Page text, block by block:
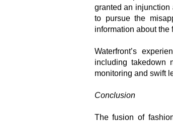
granted an injunction
to pursue the
information about the
Waterfront’s
including takedown
monitoring and swift
Conclusion
The fusion of